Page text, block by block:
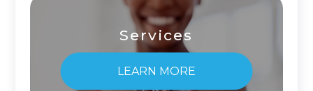
Services
LEARN MORE